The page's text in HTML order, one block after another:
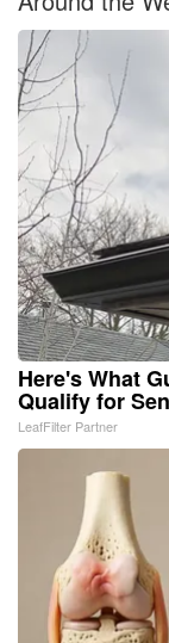
Here's What
Qualify for
LeafFilter Partner